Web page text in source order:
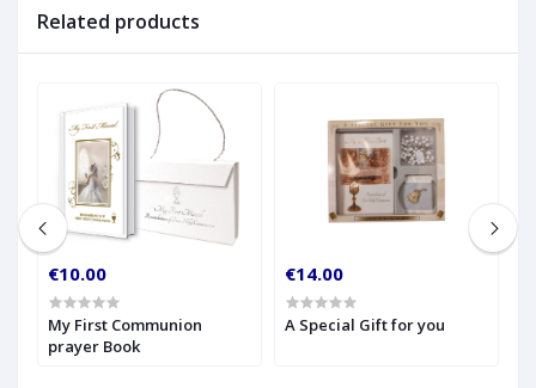
Related products
€10.00
My First Communion
prayer Book
€14.00
A Special Gift for you